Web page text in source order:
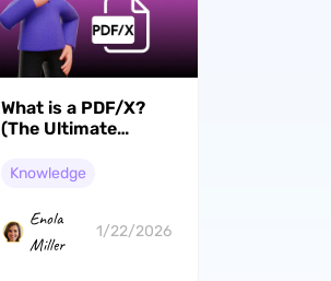
What is a PDF/X?
(The Ultimate
Knowledge
Enola
Miller
1/22/2026